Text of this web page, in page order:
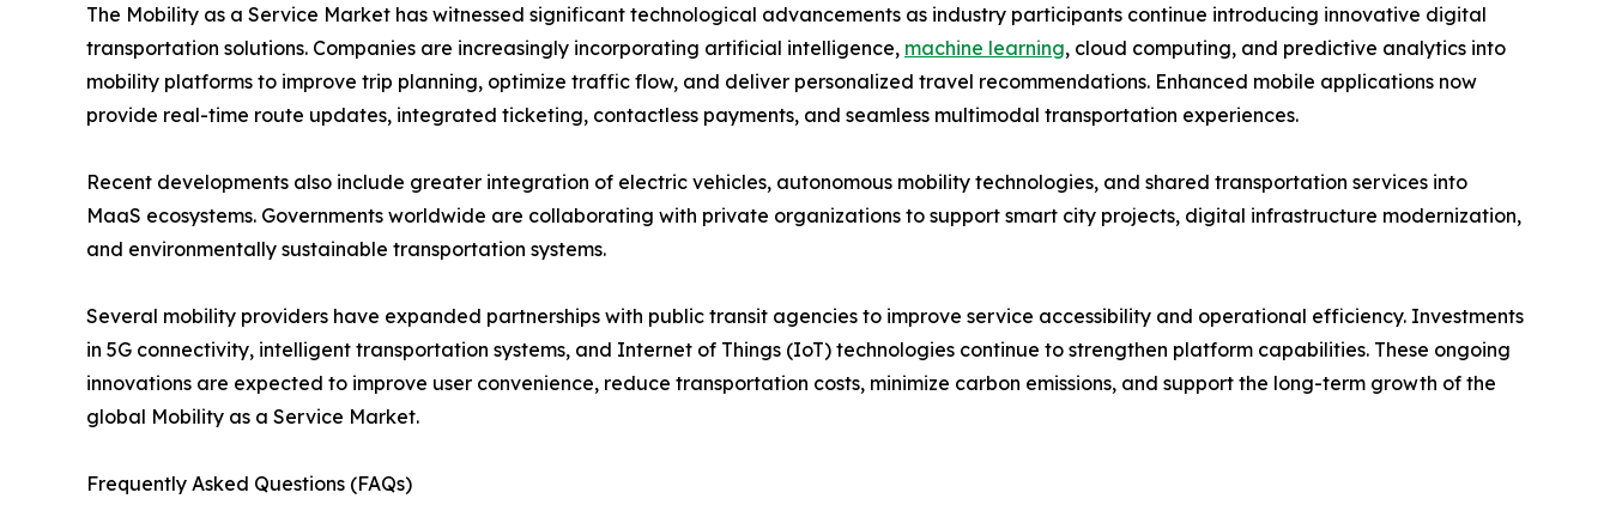
The Mobility as a Service Market has witnessed significant technological advancements as industry participants continue introducing innovative digital
transportation solutions. Companies are increasingly incorporating artificial intelligence, machine learning, cloud computing, and predictive analytics into
mobility platforms to improve trip planning, optimize traffic flow, and deliver personalized travel recommendations. Enhanced mobile applications now
provide real-time route updates, integrated ticketing, contactless payments, and seamless multimodal transportation experiences.
Recent developments also include greater integration of electric vehicles, autonomous mobility technologies, and shared transportation services into
MaaS ecosystems. Governments worldwide are collaborating with private organizations to support smart city projects, digital infrastructure modernization,
and environmentally sustainable transportation systems.
Several mobility providers have expanded partnerships with public transit agencies to improve service accessibility and operational efficiency. Investments
in 5G connectivity, intelligent transportation systems, and Internet of Things (IoT) technologies continue to strengthen platform capabilities. These ongoing
innovations are expected to improve user convenience, reduce transportation costs, minimize carbon emissions, and support the long-term growth of the
global Mobility as a Service Market.
Frequently Asked Questions (FAQs)